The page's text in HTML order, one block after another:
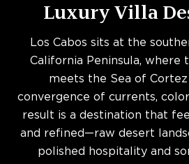
Luxury Villa
Los Cabos sits at the
California Peninsula, where
meets the Sea of
convergence of currents,
result is a destination that
and refined—raw desert
polished hospitality and